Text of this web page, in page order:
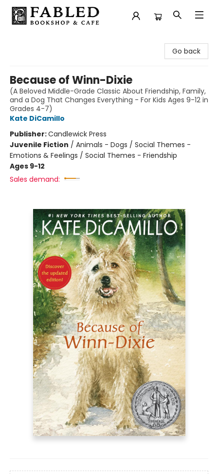
Go back
Because of Winn-Dixie
(A Beloved Middle-Grade Classic About Friendship, Family,
and a Dog That Changes Everything - For Kids Ages 9-12 in
Grades 4-7)
Kate DiCamillo
Publisher:Candlewick Press
Juvenile Fiction / Animals - Dogs / Social Themes -
Emotions & Feelings / Social Themes - Friendship
Ages 9-12
Sales demand: